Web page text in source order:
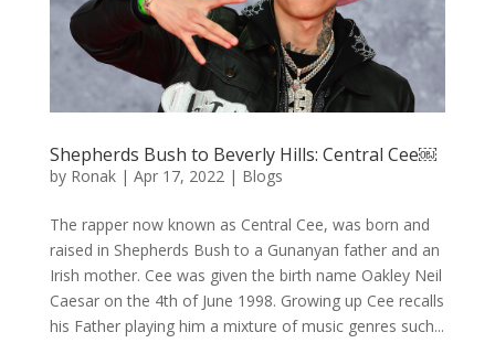
Shepherds Bush to Beverly Hills: Central Cee￼
by Ronak| Apr 17, 2022 | Blogs
The rapper now known as Central Cee, was born and
raised in Shepherds Bush to a Gunanyan father and an
Irish mother. Cee was given the birth name Oakley Neil
Caesar on the 4th of June 1998. Growing up Cee recalls
his Father playing him a mixture of music genres such...